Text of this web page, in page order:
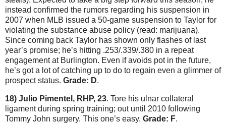
instead confirmed the rumors regarding his suspension in
2007 when MLB issued a 50-game suspension to Taylor for
violating the substance abuse policy (read: marijuana).
Since coming back Taylor has shown only flashes of last
year’s promise; he’s hitting .253/.339/.380 in a repeat
engagement at Burlington. Even if avoids pot in the future,
he’s got a lot of catching up to do to regain even a glimmer of
prospect status. Grade: D.
18) Julio Pimentel, RHP, 23. Tore his ulnar collateral
ligament during spring training; out until 2010 following
Tommy John surgery. This one’s easy. Grade: F.